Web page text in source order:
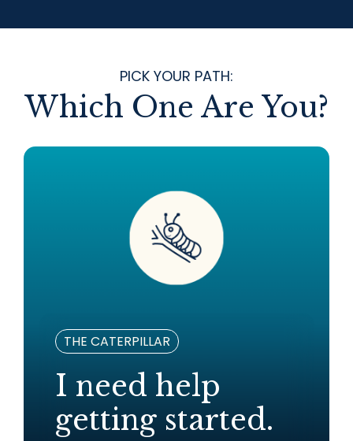
PICK YOUR PATH:
Which One Are You?
THE CATERPILLAR
I need help
getting started.